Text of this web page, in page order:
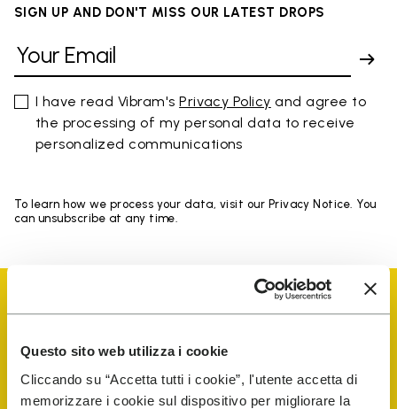
Questo sito web utilizza i cookie
Cliccando su “Accetta tutti i cookie”, l'utente accetta di
memorizzare i cookie sul dispositivo per migliorare la
SIGN UP AND DON'T MISS OUR LATEST DROPS
I have read Vibram'sPrivacy Policy and agree to
the processing of my personal data to receive
personalized communications
To learn how we process your data, visit our Privacy Notice. You
can unsubscribe at any time.
Vibram Events